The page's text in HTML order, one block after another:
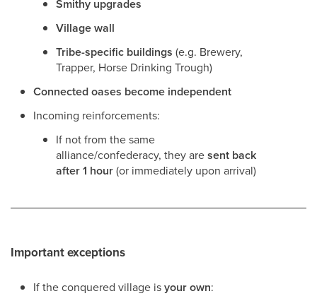
Smithy upgrades
Village wall
Tribe-specific buildings (e.g. Brewery,
Trapper, Horse Drinking Trough)
Connected oases become independent
Incoming reinforcements:
If not from the same
alliance/confederacy, they aresent back
after 1 hour(or immediately upon arrival)
Important exceptions
If the conquered village isyour own: